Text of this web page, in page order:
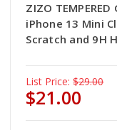
ZIZO
iPhone 13 Mini
Scratch and 9H
List Price: $29.00
$21.00